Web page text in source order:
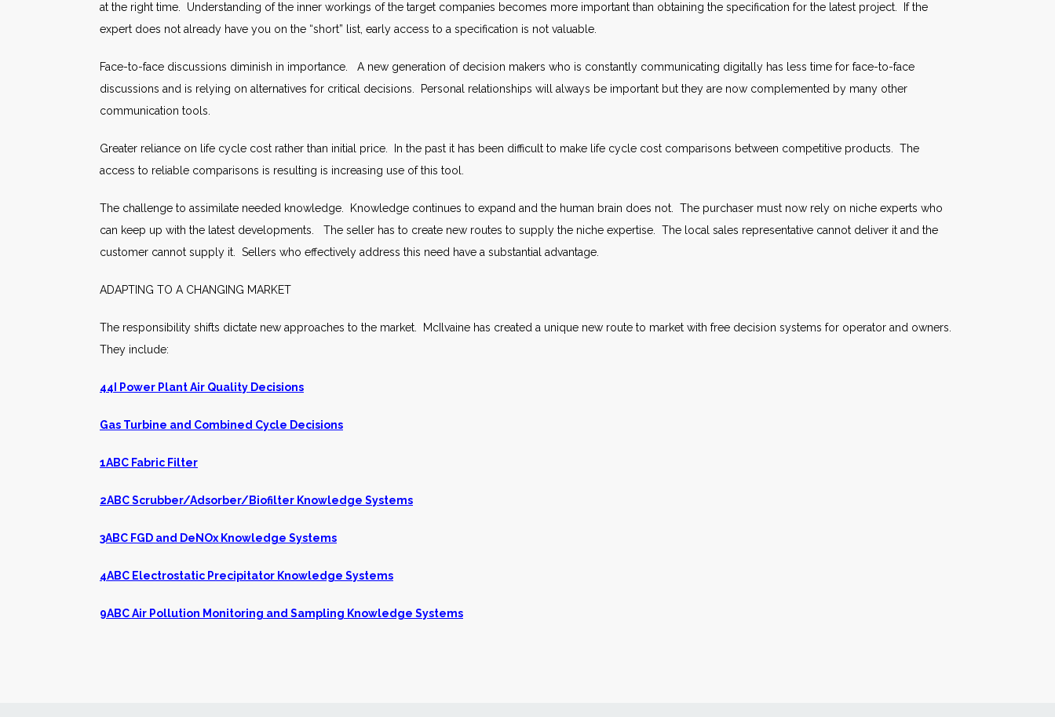
at the right time. Understanding of the inner workings of the target companies becomes more important than obtaining the specification for the latest project. If the
expert does not already have you on the “short” list, early access to a specification is not valuable.
Face-to-face discussions diminish in importance. A new generation of decision makers who is constantly communicating digitally has less time for face-to-face
discussions and is relying on alternatives for critical decisions. Personal relationships will always be important but they are now complemented by many other
communication tools.
Greater reliance on life cycle cost rather than initial price. In the past it has been difficult to make life cycle cost comparisons between competitive products. The
access to reliable comparisons is resulting is increasing use of this tool.
The challenge to assimilate needed knowledge. Knowledge continues to expand and the human brain does not. The purchaser must now rely on niche experts who
can keep up with the latest developments. The seller has to create new routes to supply the niche expertise. The local sales representative cannot deliver it and the
customer cannot supply it. Sellers who effectively address this need have a substantial advantage.
ADAPTING TO A CHANGING MARKET
The responsibility shifts dictate new approaches to the market. McIlvaine has created a unique new route to market with free decision systems for operator and owners.
They include:
44I Power Plant Air Quality Decisions
Gas Turbine and Combined Cycle Decisions
1ABC Fabric Filter
2ABC Scrubber/Adsorber/Biofilter Knowledge Systems
3ABC FGD and DeNOx Knowledge Systems
4ABC Electrostatic Precipitator Knowledge Systems
9ABC Air Pollution Monitoring and Sampling Knowledge Systems